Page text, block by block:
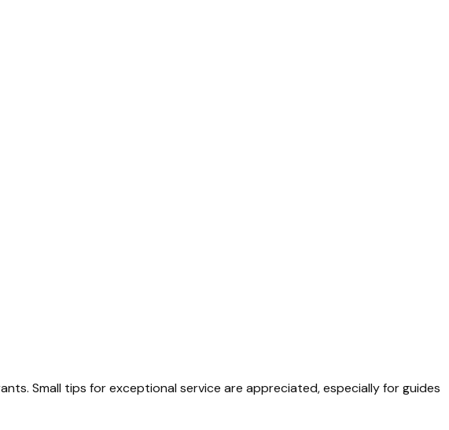
Small tips for exceptional service are appreciated, especially for guides